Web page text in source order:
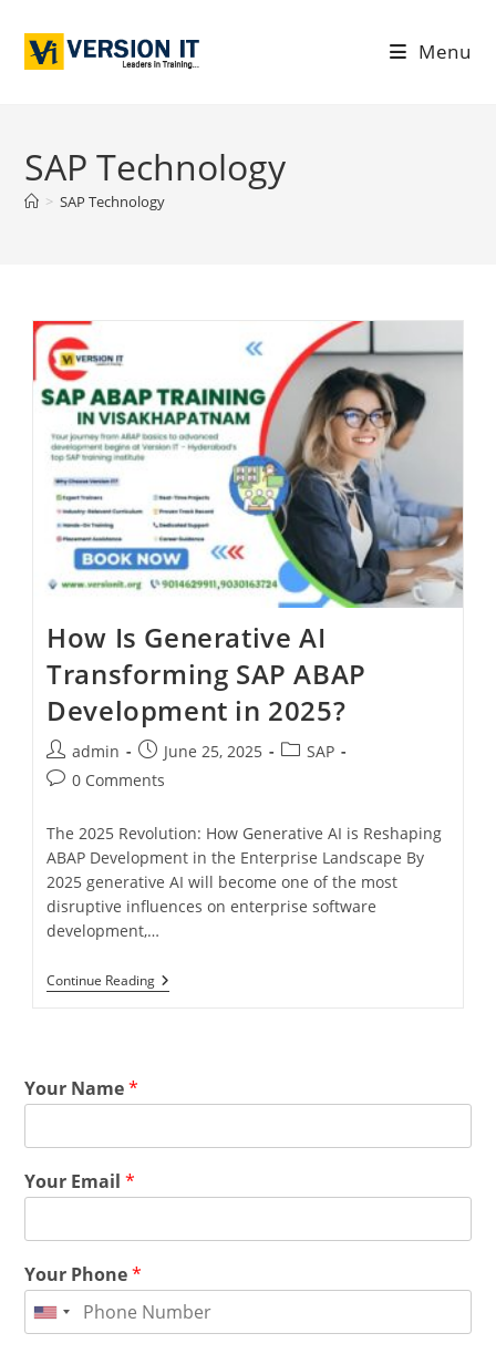
Menu
SAP Technology
> SAP Technology
How Is Generative AI
Transforming SAP ABAP
Development in 2025?
admin June 25, 2025
SAP
0 Comments
The 2025 Revolution: How Generative AI is Reshaping
ABAP Development in the Enterprise Landscape By
2025 generative AI will become one of the most
disruptive influences on enterprise software
development,…
Continue Reading
Your Name*
Your Email*
Your Phone*